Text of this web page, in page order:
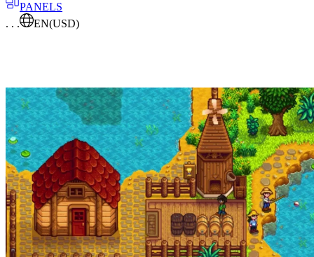
PANELS
. . .
EN(USD)